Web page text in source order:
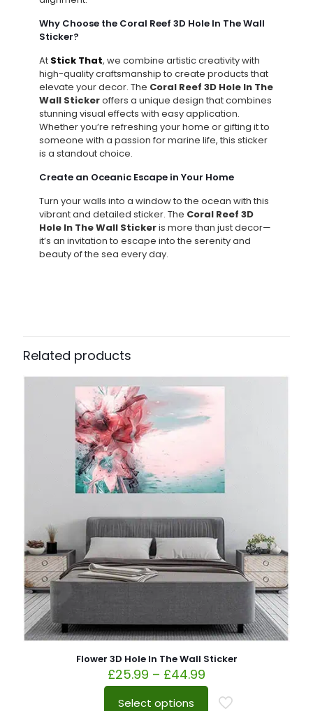
Why Choose the Coral Reef 3D Hole In The Wall
Sticker?
At Stick That, we combine artistic creativity with
high-quality craftsmanship to create products that
elevate your decor. The Coral Reef 3D Hole In The
Wall Stickeroffers a unique design that combines
stunning visual effects with easy application.
Whether you’re refreshing your home or gifting it to
someone with a passion for marine life, this sticker
is a standout choice.
Create an Oceanic Escape in Your Home
Turn your walls into a window to the ocean with this
vibrant and detailed sticker. The Coral Reef 3D
Hole In The Wall Stickeris more than just decor—
it’s an invitation to escape into the serenity and
beauty of the sea every day.
Related products
Flower 3D Hole In The Wall Sticker
£25.99 – £44.99
Select options